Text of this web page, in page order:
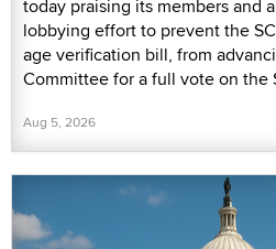
today praising its members and
lobbying effort to prevent the
age verification bill, from
Committee for a full vote on the
Aug 5, 2026